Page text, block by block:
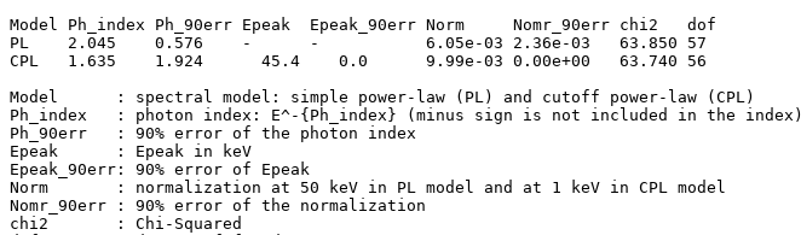
Model Ph_index Ph_90err Epeak  Epeak_90err Norm     Nomr_90err chi2   dof
PL    2.045    0.576    -      -           6.05e-03 2.36e-03   63.850 57
CPL   1.635    1.924      45.4    0.0      9.99e-03 0.00e+00   63.740 56
Model      : spectral model: simple power-law (PL) and cutoff power-law (CPL)
Ph_index   : photon index: E^-{Ph_index} (minus sign is not included in the index)
Ph_90err   : 90% error of the photon index
Epeak      : Epeak in keV
Epeak_90err: 90% error of Epeak
Norm       : normalization at 50 keV in PL model and at 1 keV in CPL model
Nomr_90err : 90% error of the normalization
chi2       : Chi-Squared